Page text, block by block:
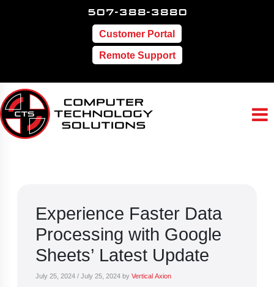
507-388-3880
Customer Portal
Remote Support
Experience Faster Data
Processing with Google
Sheets’ Latest Update
July 25, 2024 / July 25, 2024 by Vertical Axion